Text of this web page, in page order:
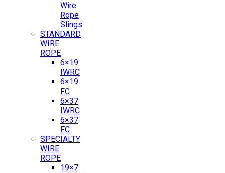
Wire
Rope
Slings
STANDARD
WIRE
ROPE
6×19
IWRC
6×19
FC
6×37
IWRC
6×37
FC
SPECIALTY
WIRE
ROPE
19×7